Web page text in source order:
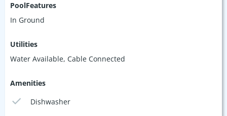
PoolFeatures
In Ground
Utilities
Water Available, Cable Connected
Amenities
Dishwasher